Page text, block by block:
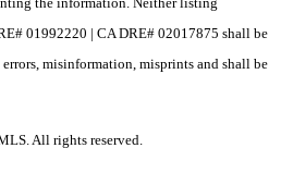
01992220 | CA DRE# 02017875 shall be
misinformation, misprints and shall be
All rights reserved.